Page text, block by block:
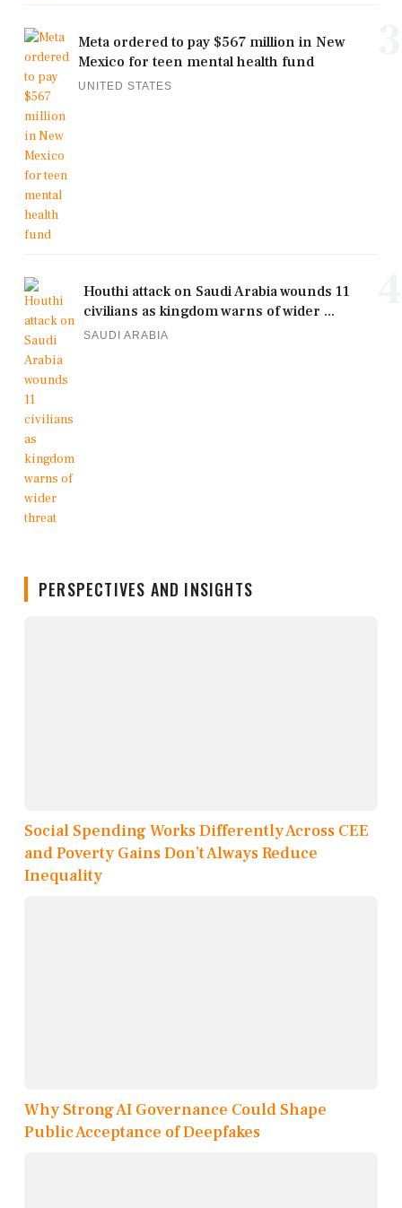
Meta ordered to pay $567 million in New
Mexico for teen mental health fund
UNITED STATES
Houthi attack on Saudi Arabia wounds 11
civilians as kingdom warns of wider ...
SAUDI ARABIA
PERSPECTIVES AND INSIGHTS
Social Spending Works Differently Across CEE
and Poverty Gains Don’t Always Reduce
Inequality
Why Strong AI Governance Could Shape
Public Acceptance of Deepfakes